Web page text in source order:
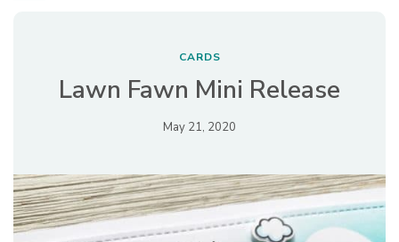
CARDS
Lawn Fawn Mini Release
May 21, 2020